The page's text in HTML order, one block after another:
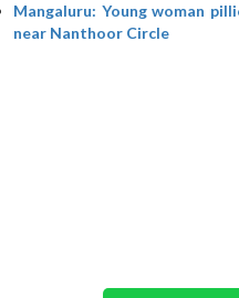
Mangaluru: Young woman
near Nanthoor Circle